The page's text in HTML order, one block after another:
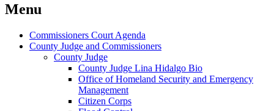
Menu
Commissioners Court Agenda
County Judge and Commissioners
County Judge
County Judge Lina Hidalgo Bio
Office of Homeland Security and Emergency
Management
Citizen Corps